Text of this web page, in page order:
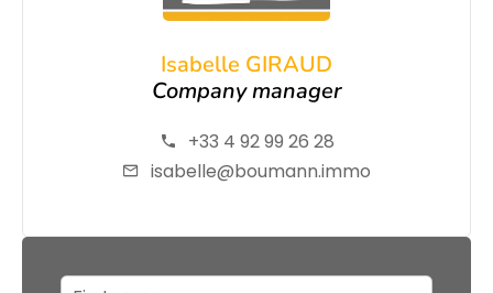
Isabelle GIRAUD
Company manager
+33 4 92 99 26 28
isabelle@boumann.immo